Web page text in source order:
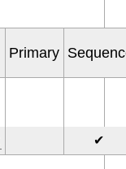
Primary
✔